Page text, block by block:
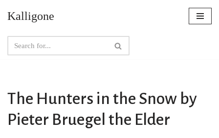
to
content
Kalligone
The Hunters in the Snow by
Pieter Bruegel the Elder